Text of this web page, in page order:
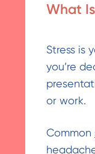
What
Stress is
you’re
or work.
Common